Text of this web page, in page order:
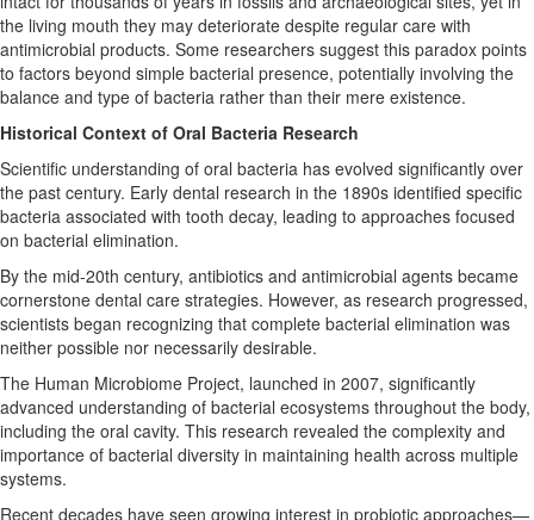
the living mouth they may deteriorate despite regular care with
antimicrobial products. Some researchers suggest this paradox points
to factors beyond simple bacterial presence, potentially involving the
balance and type of bacteria rather than their mere existence.
Historical Context of Oral Bacteria Research
Scientific understanding of oral bacteria has evolved significantly over
the past century. Early dental research in the 1890s identified specific
bacteria associated with tooth decay, leading to approaches focused
on bacterial elimination.
By the mid-20th century, antibiotics and antimicrobial agents became
cornerstone dental care strategies. However, as research progressed,
scientists began recognizing that complete bacterial elimination was
neither possible nor necessarily desirable.
The Human Microbiome Project, launched in 2007, significantly
advanced understanding of bacterial ecosystems throughout the body,
including the oral cavity. This research revealed the complexity and
importance of bacterial diversity in maintaining health across multiple
systems.
Recent decades have seen growing interest in probiotic approaches—